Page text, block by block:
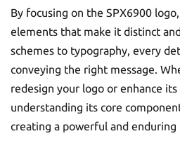
By focusing on the SPX6900
elements that make it distinct
schemes to typography, every
conveying the right message.
redesign your logo or enhance
understanding its core
creating a powerful and enduring